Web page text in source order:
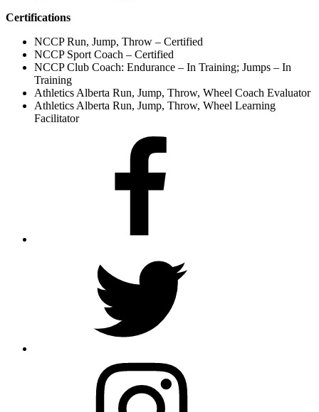
Certifications
NCCP Run, Jump, Throw – Certified
NCCP Sport Coach – Certified
NCCP Club Coach: Endurance – In Training; Jumps – In
Training
Athletics Alberta Run, Jump, Throw, Wheel Coach Evaluator
Athletics Alberta Run, Jump, Throw, Wheel Learning
Facilitator